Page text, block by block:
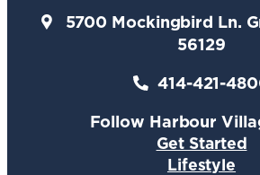
5700 Mockingbird Ln.
56129
414-421-
Follow Harbour
Get Started
Lifestyle